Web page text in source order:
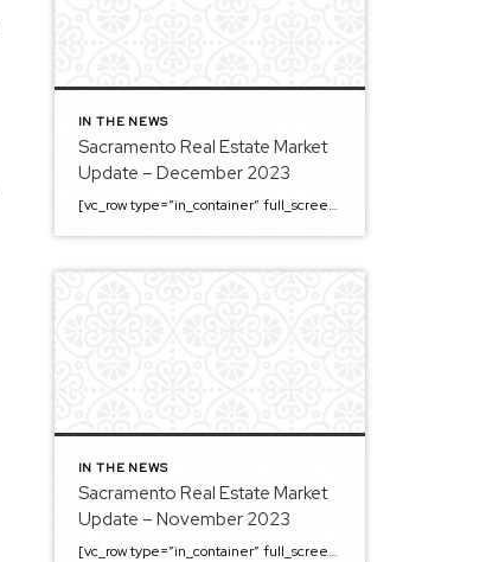
IN THE NEWS
Sacramento Real Estate Market
Update – December 2023
[vc_row type=”in_container” full_screen_row_position=”middle” column_margin=”default” column_direction=”default” column_direction_tablet=”default” column_direction_phone=”default” scene_position=”center” top_padding=”4%” bottom_padding=”4%” text_color=”light” text_align=”left” row_border_radius=”none” row_border_radius_applies=”bg” overflow=”visible” overlay_strength=”0.3″ gradient_direction=”left_to_right” shape_divider_position=”bottom” bg_image_animation=”none” shape_type=””][vc_column column_padding=”no-extra-padding” column_padding_tablet=”inherit” column_padding_phone=”inherit” column_padding_position=”all” column_element_direction_desktop=”default” column_element_spacing=”default” centered_text=”true” desktop_text_alignment=”default” tablet_text_alignment=”default” phone_text_alignment=”default” background_color_opacity=”1″ background_hover_color_opacity=”1″ column_backdrop_filter=”none” font_color=”#000000″ column_shadow=”none” column_border_radius=”none” column_link_target=”_self” column_position=”default” gradient_direction=”left_to_right” overlay_strength=”0.3″ width=”1/1″ tablet_width_inherit=”default” animation_type=”default” enable_animation=”true” animation=”fade-in-from-bottom” animation_easing=”default” bg_image_animation=”none” border_type=”simple” column_border_width=”none” column_border_style=”solid” column_padding_type=”default” gradient_type=”default”][vc_custom_heading text=”Sacramento Real Estate […]
IN THE NEWS
Sacramento Real Estate Market
Update – November 2023
[vc_row type=”in_container” full_screen_row_position=”middle” column_margin=”default” column_direction=”default” column_direction_tablet=”default” column_direction_phone=”default” scene_position=”center” top_padding=”4%” bottom_padding=”4%” text_color=”light” text_align=”left” row_border_radius=”none” row_border_radius_applies=”bg” overflow=”visible” overlay_strength=”0.3″ gradient_direction=”left_to_right” shape_divider_position=”bottom” bg_image_animation=”none” shape_type=””][vc_column column_padding=”no-extra-padding” column_padding_tablet=”inherit” column_padding_phone=”inherit” column_padding_position=”all” column_element_direction_desktop=”default” column_element_spacing=”default” centered_text=”true” desktop_text_alignment=”default” tablet_text_alignment=”default” phone_text_alignment=”default” background_color_opacity=”1″ background_hover_color_opacity=”1″ column_backdrop_filter=”none” font_color=”#000000″ column_shadow=”none” column_border_radius=”none” column_link_target=”_self” column_position=”default” gradient_direction=”left_to_right” overlay_strength=”0.3″ width=”1/1″ tablet_width_inherit=”default” animation_type=”default” enable_animation=”true” animation=”fade-in-from-bottom” animation_easing=”default” bg_image_animation=”none” border_type=”simple” column_border_width=”none” column_border_style=”solid” column_padding_type=”default” gradient_type=”default”][vc_custom_heading text=”Sacramento Real Estate […]